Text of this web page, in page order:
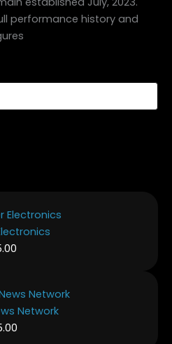
performance history and
Network